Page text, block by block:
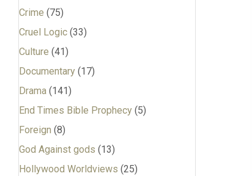
Crime (75)
Cruel Logic(33)
Culture (41)
Documentary(17)
Drama(141)
End Times Bible Prophecy(5)
Foreign (8)
God Against gods (13)
Hollywood Worldviews (25)